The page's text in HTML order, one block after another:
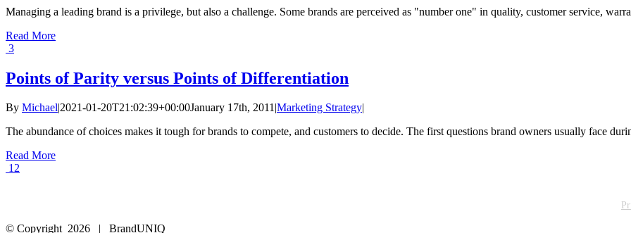
Managing a leading brand is a privilege, but also a challenge. Some brands are perceived as "number one" in quality, customer service,
Read More
3
Points of Parity versus Points of Differentiation
By Michael|2021-01-20T21:02:39+00:00January 17th, 2011|Marketing Strategy|
The abundance of choices makes it tough for brands to compete, and customers to decide. The first questions brand owners usually face
Read More
12
© Copyright 2026 | BrandUNIQ